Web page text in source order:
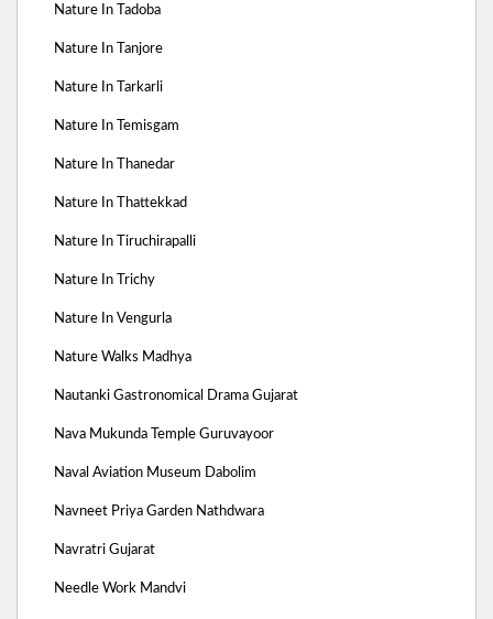
Nature In Tadoba
Nature In Tanjore
Nature In Tarkarli
Nature In Temisgam
Nature In Thanedar
Nature In Thattekkad
Nature In Tiruchirapalli
Nature In Trichy
Nature In Vengurla
Nature Walks Madhya
Nautanki Gastronomical Drama Gujarat
Nava Mukunda Temple Guruvayoor
Naval Aviation Museum Dabolim
Navneet Priya Garden Nathdwara
Navratri Gujarat
Needle Work Mandvi